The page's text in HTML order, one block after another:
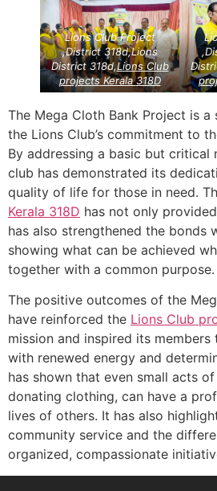
Lions Club Project
,District 318d,Lions
District 318d,Lions Club
projectsKerala318D
The Mega Cloth Bank Project is a
the Lions Club’s commitment to
By addressing a basic but
club has demonstrated its
quality of life for those in need.
Kerala 318D has not only
has also strengthened the bonds
showing what can be achieved
together with a common purpose.
The positive outcomes of the
have reinforced the Lions Club
mission and inspired its
with renewed energy and
has shown that even small acts
donating clothing, can have a
lives of others. It has also
community service and the
organized, compassionate